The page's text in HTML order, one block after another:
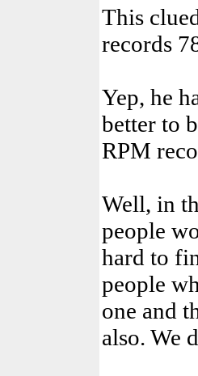
This
records
Yep, he
better to
RPM
Well, in
people
hard to
people
one and
also. We